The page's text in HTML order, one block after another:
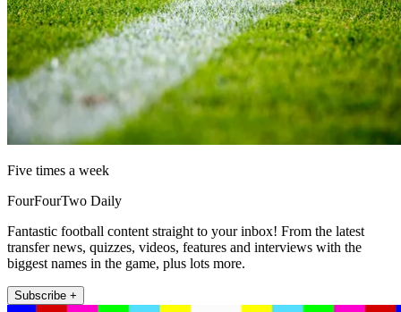
Five times a week
FourFourTwo Daily
Fantastic football content straight to your inbox! From the latest
transfer news, quizzes, videos, features and interviews with the
biggest names in the game, plus lots more.
Subscribe +